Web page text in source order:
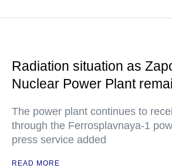
Radiation situation as
Nuclear Power Plant
The power plant continues to
through the Ferrosplavnaya-1
press service added
READ MORE